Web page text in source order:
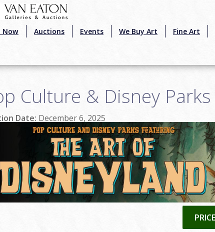
Now Auctions Events We Buy Art Fine Art
Culture & Disney
Date: December 6, 2025